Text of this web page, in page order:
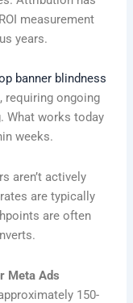
measurement
years.
banner blindness
requiring ongoing
What works today
weeks.
aren’t actively
are typically
are often
Meta Ads
150-